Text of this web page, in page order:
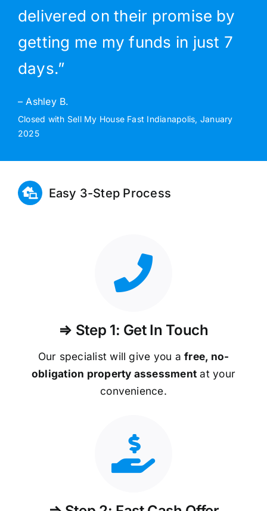
delivered on their promise by
getting me my funds in just 7
days.”
– Ashley B.
Closed with Sell My House Fast Indianapolis, January
2025
Easy 3-Step Process
⇒ Step 1: Get In Touch
Our specialist will give you afree, no-
obligation property assessment at your
convenience.